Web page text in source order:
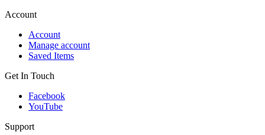
Account
Account
Manage account
Saved Items
Get In Touch
Facebook
YouTube
Support